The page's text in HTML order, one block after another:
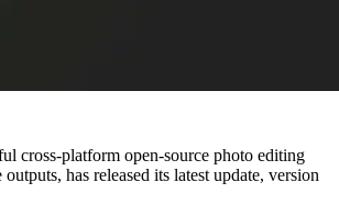
cross-platform open-source photo editing
has released its latest update, version